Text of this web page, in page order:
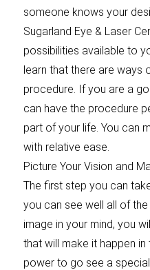
someone knows your
Sugarland Eye & Laser
possibilities available to
learn that there are ways
procedure. If you are a
can have the procedure
part of your life. You can
with relative ease.
Picture Your Vision and
The first step you can
you can see well all of
image in your mind, you
that will make it happen
power to go see a